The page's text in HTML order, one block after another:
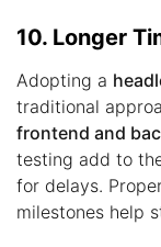
10. Longer
Adopting a
traditional
frontend and
testing add to
for delays.
milestones help